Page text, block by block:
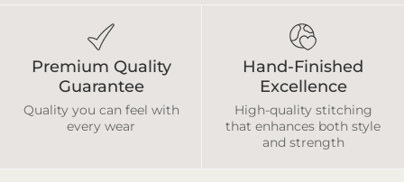
Premium Quality
Guarantee
Quality you can feel with
every wear
Hand-Finished
Excellence
High-quality stitching
that enhances both style
and strength